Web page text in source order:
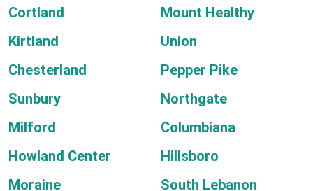
Cortland
Mount Healthy
Kirtland
Union
Chesterland
Pepper Pike
Sunbury
Northgate
Milford
Columbiana
Howland Center
Hillsboro
Moraine
South Lebanon